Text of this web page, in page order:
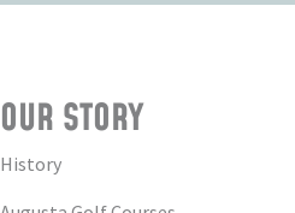
OUR STORY
History